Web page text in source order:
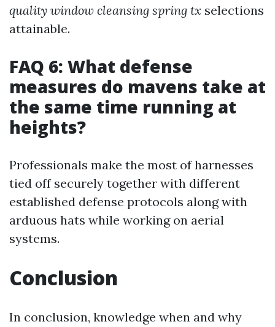
quality window cleansing spring tx selections
attainable.
FAQ 6: What defense
measures do mavens take at
the same time running at
heights?
Professionals make the most of harnesses
tied off securely together with different
established defense protocols along with
arduous hats while working on aerial
systems.
Conclusion
In conclusion, knowledge when and why